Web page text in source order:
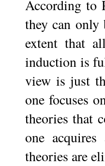
According to
they can only
extent that
induction is
view is just
one focuses
theories that
one
theories are